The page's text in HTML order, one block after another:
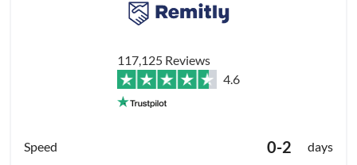
117,125 Reviews
4.6
0-2 days